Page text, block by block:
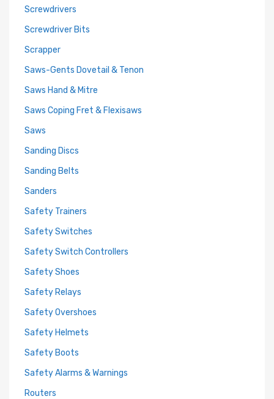
Screwdrivers
Screwdriver Bits
Scrapper
Saws-Gents Dovetail & Tenon
Saws Hand & Mitre
Saws Coping Fret & Flexisaws
Saws
Sanding Discs
Sanding Belts
Sanders
Safety Trainers
Safety Switches
Safety Switch Controllers
Safety Shoes
Safety Relays
Safety Overshoes
Safety Helmets
Safety Boots
Safety Alarms & Warnings
Routers